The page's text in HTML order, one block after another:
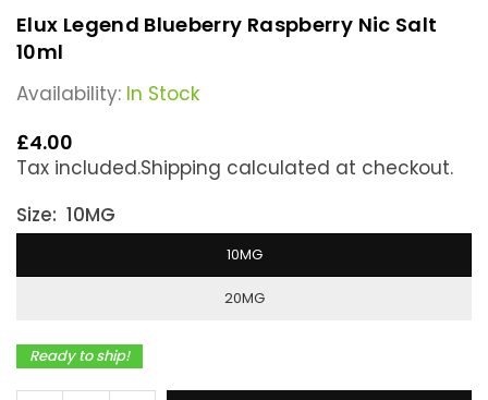
Elux Legend Blueberry Raspberry Nic Salt
10ml
Availability: In Stock
Regular
price
£4.00
Tax included.Shipping calculated at checkout.
Size: 10MG
10MG
20MG
Ready to ship!